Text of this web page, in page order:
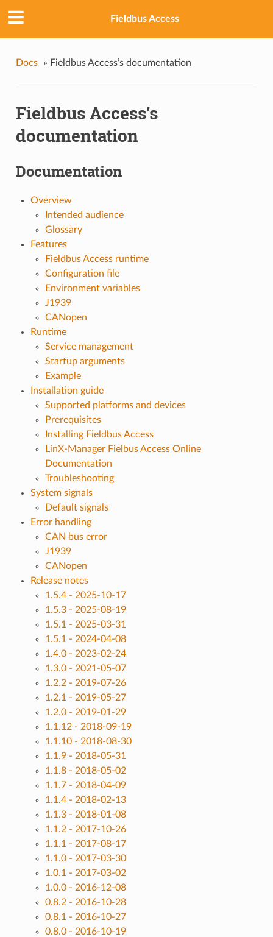
Fieldbus Access
Docs » Fieldbus Access’s documentation
Fieldbus Access’s
documentation
Documentation
Overview
Intended audience
Glossary
Features
Fieldbus Access runtime
Configuration file
Environment variables
J1939
CANopen
Runtime
Service management
Startup arguments
Example
Installation guide
Supported platforms and devices
Prerequisites
Installing Fieldbus Access
LinX-Manager Fielbus Access Online
Documentation
Troubleshooting
System signals
Default signals
Error handling
CAN bus error
J1939
CANopen
Release notes
1.5.4 - 2025-10-17
1.5.3 - 2025-08-19
1.5.1 - 2025-03-31
1.5.1 - 2024-04-08
1.4.0 - 2023-02-24
1.3.0 - 2021-05-07
1.2.2 - 2019-07-26
1.2.1 - 2019-05-27
1.2.0 - 2019-01-29
1.1.12 - 2018-09-19
1.1.10 - 2018-08-30
1.1.9 - 2018-05-31
1.1.8 - 2018-05-02
1.1.7 - 2018-04-09
1.1.4 - 2018-02-13
1.1.3 - 2018-01-08
1.1.2 - 2017-10-26
1.1.1 - 2017-08-17
1.1.0 - 2017-03-30
1.0.1 - 2017-03-02
1.0.0 - 2016-12-08
0.8.2 - 2016-10-28
0.8.1 - 2016-10-27
0.8.0 - 2016-10-19